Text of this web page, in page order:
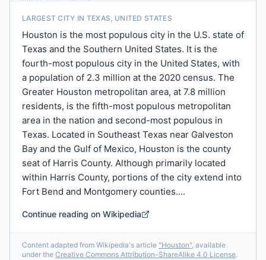
LARGEST CITY IN TEXAS, UNITED STATES
Houston is the most populous city in the U.S. state of
Texas and the Southern United States. It is the
fourth-most populous city in the United States, with
a population of 2.3 million at the 2020 census. The
Greater Houston metropolitan area, at 7.8 million
residents, is the fifth-most populous metropolitan
area in the nation and second-most populous in
Texas. Located in Southeast Texas near Galveston
Bay and the Gulf of Mexico, Houston is the county
seat of Harris County. Although primarily located
within Harris County, portions of the city extend into
Fort Bend and Montgomery counties....
Continue reading on Wikipedia
Content adapted from Wikipedia's article "Houston", available
under the Creative Commons Attribution-ShareAlike 4.0 License.